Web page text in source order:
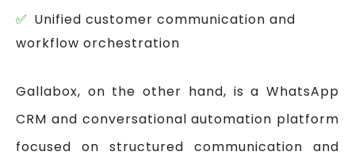
Unified customer communication and
workflow orchestration
Gallabox, on the other hand, is a WhatsApp
CRM and conversational automation platform
focused on structured communication and